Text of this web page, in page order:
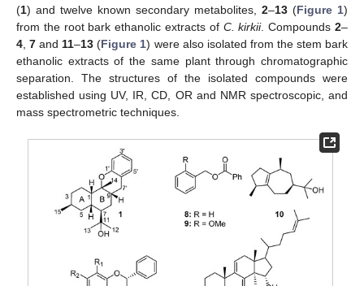
(1) and twelve known secondary metabolites, 2–13 (Figure 1)
from the root bark ethanolic extracts of C. kirkii. Compounds2–
4 ,7 and 11–13 (Figure 1) were also isolated from the stem bark
ethanolic extracts of the same plant through chromatographic
separation. The structures of the isolated compounds were
established using UV, IR, CD, OR and NMR spectroscopic, and
mass spectrometric techniques.